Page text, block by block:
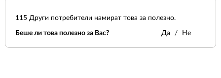
115 Други потребители намират това за полезно.
Беше ли това полезно за Вас? Да Не